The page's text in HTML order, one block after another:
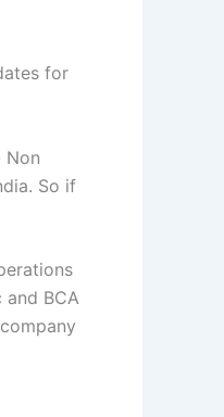
for
Non
So if
and BCA